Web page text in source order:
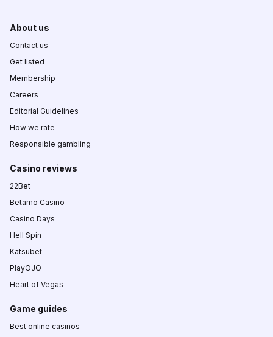
About us
Contact us
Get listed
Membership
Careers
Editorial Guidelines
How we rate
Responsible gambling
Casino reviews
22Bet
Betamo Casino
Casino Days
Hell Spin
Katsubet
PlayOJO
Heart of Vegas
Game guides
Best online casinos